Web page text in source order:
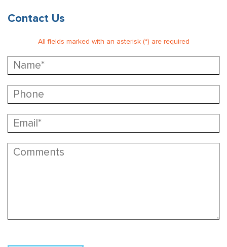
Contact Us
All fields marked with an asterisk (*) are required